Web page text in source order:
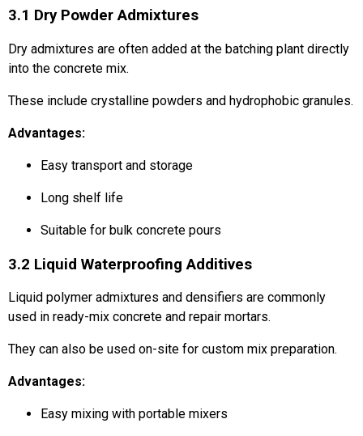
3.1 Dry Powder Admixtures
Dry admixtures are often added at the batching plant directly
into the concrete mix.
These include crystalline powders and hydrophobic granules.
Advantages:
Easy transport and storage
Long shelf life
Suitable for bulk concrete pours
3.2 Liquid Waterproofing Additives
Liquid polymer admixtures and densifiers are commonly
used in ready-mix concrete and repair mortars.
They can also be used on-site for custom mix preparation.
Advantages:
Easy mixing with portable mixers